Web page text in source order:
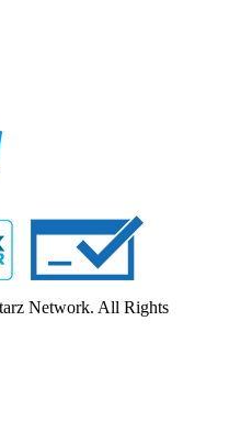
Network. All Rights